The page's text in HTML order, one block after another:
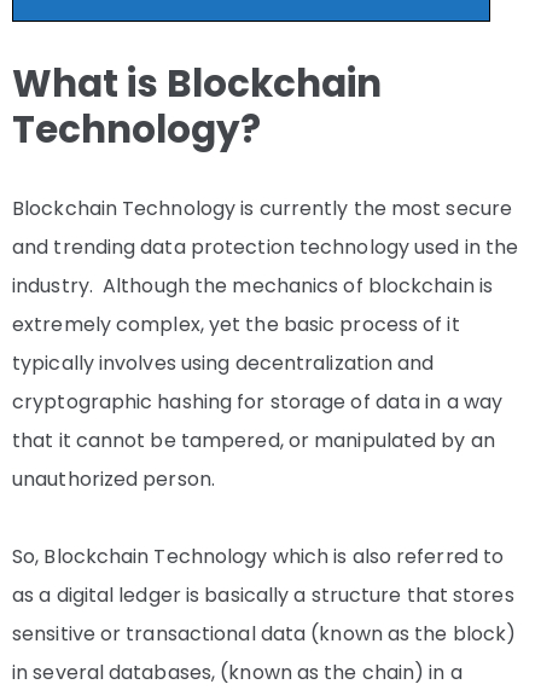
What is Blockchain
Technology?
Blockchain Technology is currently the most secure
and trending data protection technology used in the
industry. Although the mechanics of blockchain is
extremely complex, yet the basic process of it
typically involves using decentralization and
cryptographic hashing for storage of data in a way
that it cannot be tampered, or manipulated by an
unauthorized person.
So, Blockchain Technology which is also referred to
as a digital ledger is basically a structure that stores
sensitive or transactional data (known as the block)
in several databases, (known as the chain) in a